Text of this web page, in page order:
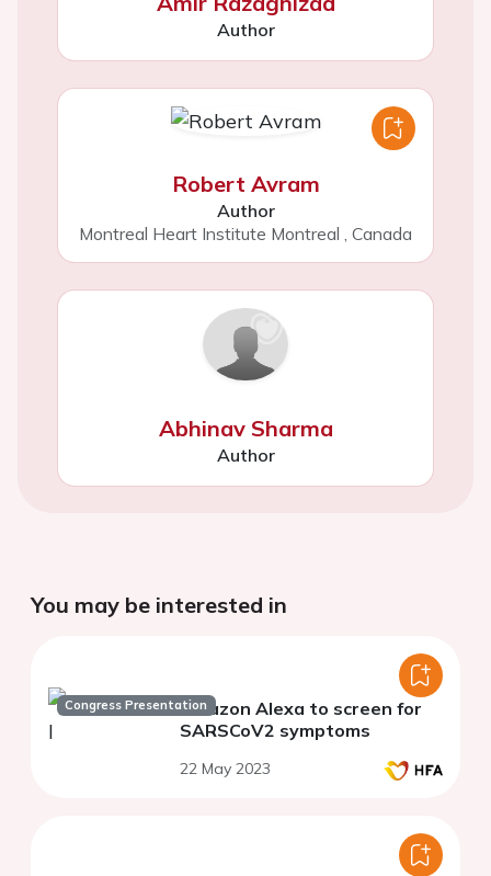
Author
Robert Avram
Author
Montreal Heart Institute Montreal Canada
Abhinav Sharma
Author
You may be interested in
Congress PresentationAmazon Alexa to screen for
SARSCoV2 symptoms
22 May 2023